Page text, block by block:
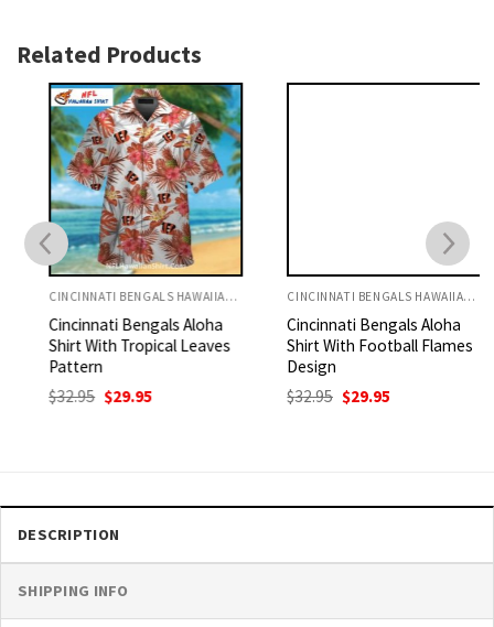
Related Products
CINCINNATI BENGALS HAWAIIAN SHIRT
Cincinnati Bengals Aloha
Shirt With Tropical Leaves
Pattern
32.95 Original
price
$29.95Current
CINCINNATI BENGALS HAWAIIAN SHIRT
Cincinnati Bengals Aloha
Shirt With Football Flames
Design
32.95 Original
price
$ 29.95Current
DESCRIPTION
SHIPPING INFO